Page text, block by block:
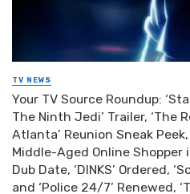
TV NEWS
Your TV Source Roundup:
The Ninth Jedi’ Trailer, ‘The
Atlanta’ Reunion Sneak
Middle-Aged Online Shopper
Dub Date, ‘DINKS’ Ordered,
and ‘Police 24/7’ Renewed,